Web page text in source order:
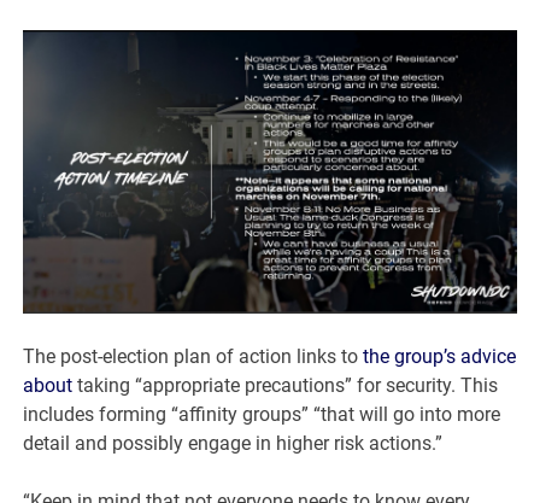
The post-election plan of action links tothe group’s advice
about taking “appropriate precautions” for security. This
includes forming “affinity groups” “that will go into more
detail and possibly engage in higher risk actions.”